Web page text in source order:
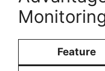
Feature